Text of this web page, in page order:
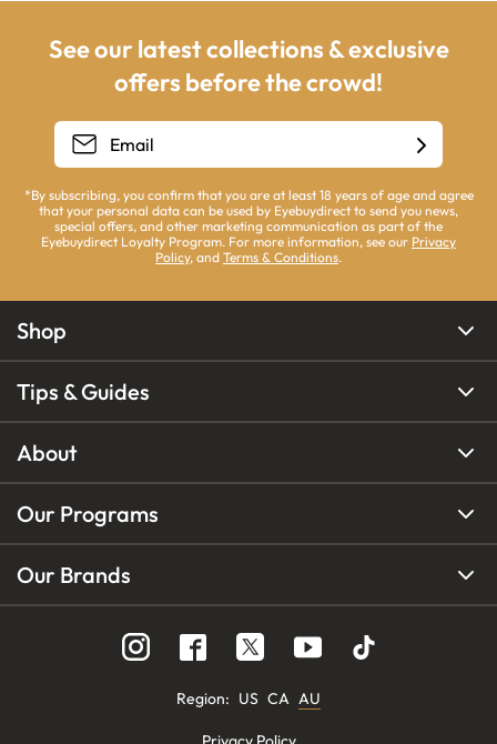
See our latest collections & exclusive
offers before the crowd!
*By subscribing, you confirm that you are at least 18 years of age and agree
that your personal data can be used by Eyebuydirect to send you news,
special offers, and other marketing communication as part of the
Eyebuydirect Loyalty Program. For more information, see our Privacy
Policy, and Terms & Conditions.
Shop
Tips & Guides
About
Our Programs
Our Brands
Region: US CA AU